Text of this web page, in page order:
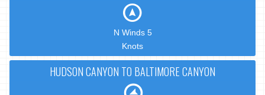
N Winds 5
Knots
HUDSON CANYON TO BALTIMORE CANYON